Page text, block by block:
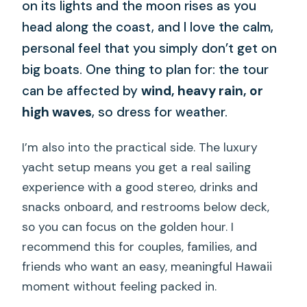
on its lights and the moon rises as you
head along the coast, and I love the calm,
personal feel that you simply don’t get on
big boats. One thing to plan for: the tour
can be affected bywind, heavy rain, or
high waves, so dress for weather.
I’m also into the practical side. The luxury
yacht setup means you get a real sailing
experience with a good stereo, drinks and
snacks onboard, and restrooms below deck,
so you can focus on the golden hour. I
recommend this for couples, families, and
friends who want an easy, meaningful Hawaii
moment without feeling packed in.